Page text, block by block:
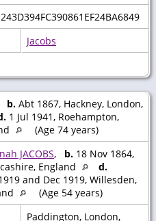
Jacobs
b. Abt 1867, Hackney, London,
1 Jul 1941, Roehampton,
(Age 74 years)
JACOBS, b. 18 Nov 1864,
England
d.
and Dec 1919, Willesden,
(Age 54 years)
Paddington, London,